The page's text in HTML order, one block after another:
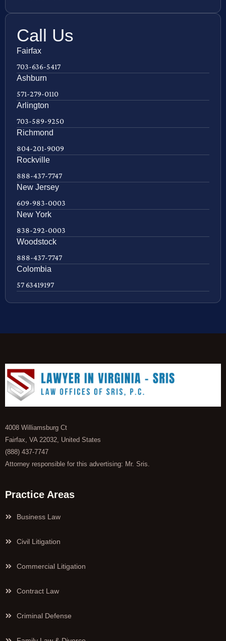
Call Us
Fairfax
703-636-5417
Ashburn
571-279-0110
Arlington
703-589-9250
Richmond
804-201-9009
Rockville
888-437-7747
New Jersey
609-983-0003
New York
838-292-0003
Woodstock
888-437-7747
Colombia
57 63419197
4008 Williamsburg Ct
Fairfax, VA 22032, United States
(888) 437-7747
Attorney responsible for this advertising: Mr. Sris.
Practice Areas
Business Law
Civil Litigation
Commercial Litigation
Contract Law
Criminal Defense